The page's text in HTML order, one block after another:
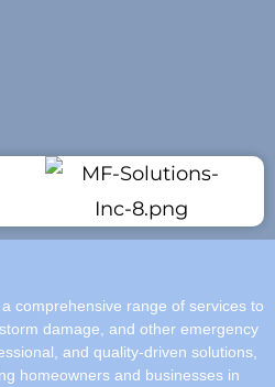
comprehensive range of services to
damage, and other emergency
and quality-driven solutions,
homeowners and businesses in